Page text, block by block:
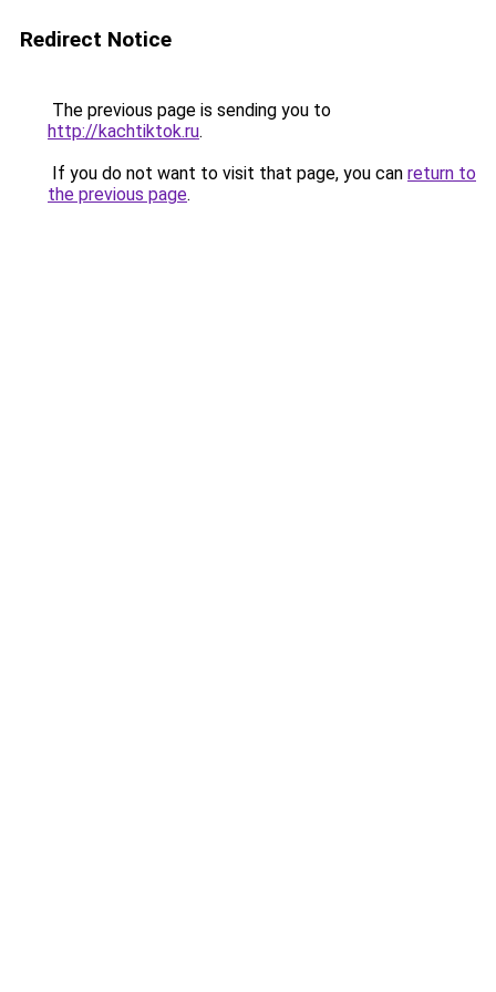
Redirect Notice
The previous page is sending you to
http://kachtiktok.ru.
If you do not want to visit that page, you can return to
the previous page.